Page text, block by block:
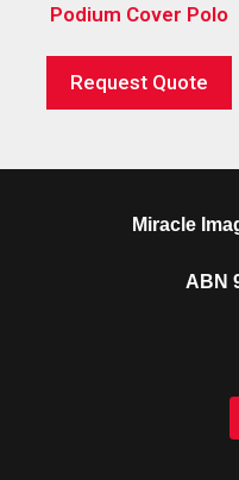
Podium Cover Polo
Request Quote
Miracle
ABN